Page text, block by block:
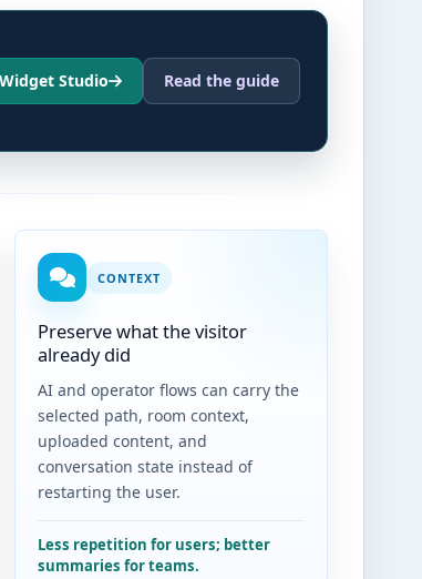
Studio Read the guide
CONTEXT
Preserve what the visitor
already did
AI and operator flows can carry the
selected path, room context,
uploaded content, and
conversation state instead of
restarting the user.
Less repetition for users; better
summaries for teams.